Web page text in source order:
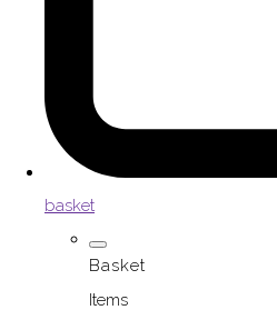
basket
Basket
Items